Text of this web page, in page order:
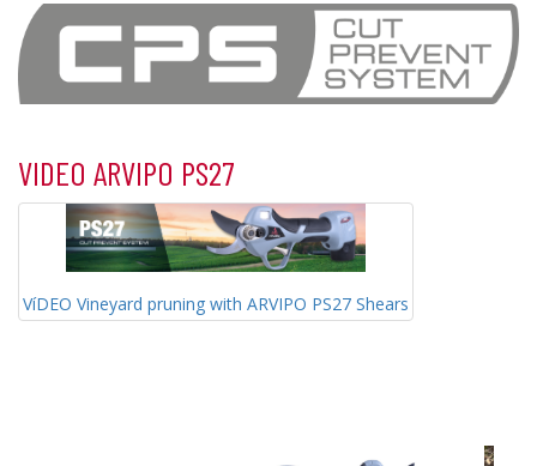
VIDEO ARVIPO PS27
VíDEO Vineyard pruning with ARVIPO PS27 Shears